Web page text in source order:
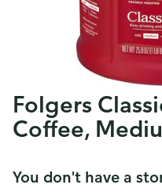
Folgers
Coffee,
You don't have a